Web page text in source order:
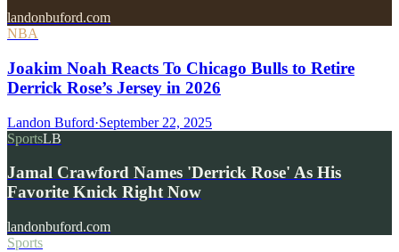
landonbuford.com
NBA
Joakim Noah Reacts To Chicago Bulls to Retire
Derrick Rose’s Jersey in 2026
Landon Buford·September 22, 2025
SportsLB
Jamal Crawford Names 'Derrick Rose' As His
Favorite Knick Right Now
landonbuford.com
Sports